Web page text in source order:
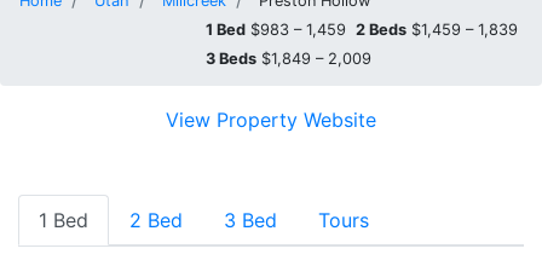
1 Bed $983 – 1,459 2 Beds $1,459 – 1,839
3 Beds $1,849 – 2,009
View Property Website
1 Bed 2 Bed 3 Bed Tours